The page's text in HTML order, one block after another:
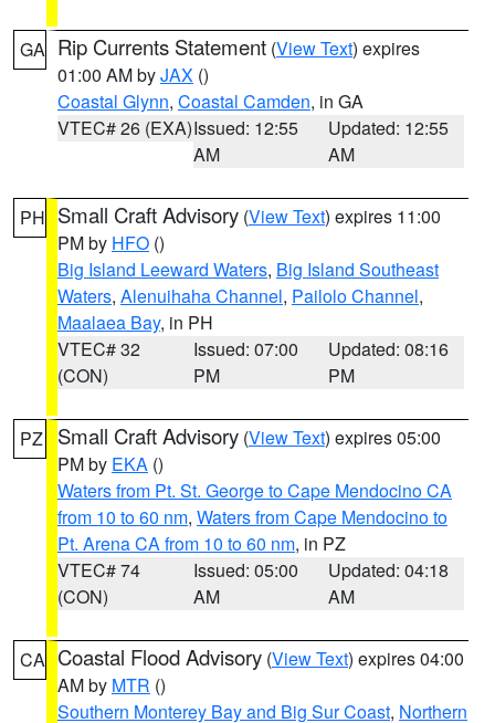
GA Rip Currents Statement (View Text) expires
01:00 AM byJAX ()
Coastal Glynn, Coastal Camden, in GA
VTEC# 26 (EXA)Issued: 12:55
AM
Updated: 12:55
AM
PH Small Craft Advisory (View Text) expires 11:00
PM by HFO ()
Big Island Leeward Waters, Big Island Southeast
Waters, Alenuihaha Channel, Pailolo Channel,
Maalaea Bay, in PH
VTEC# 32
(CON)
Issued: 07:00
PM
Updated: 08:16
PM
PZ Small Craft Advisory (View Text) expires 05:00
PM by EKA ()
Waters from Pt. St. George to Cape Mendocino CA
from 10 to 60 nm, Waters from Cape Mendocino to
Pt. Arena CA from 10 to 60 nm, in PZ
VTEC# 74
(CON)
Issued: 05:00
AM
Updated: 04:18
AM
CA Coastal Flood Advisory (View Text) expires 04:00
AM by MTR ()
Southern Monterey Bay and Big Sur Coast, Northern